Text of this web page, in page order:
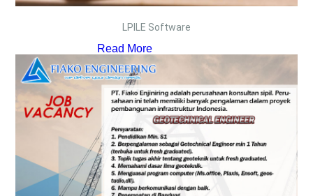
LPILE Software
Read More